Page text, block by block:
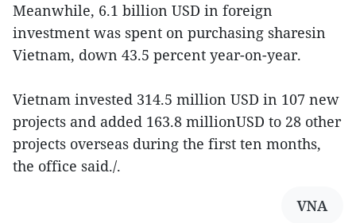
Meanwhile, 6.1 billion USD in foreign
investment was spent on purchasing sharesin
Vietnam, down 43.5 percent year-on-year.
Vietnam invested 314.5 million USD in 107 new
projects and added 163.8 millionUSD to 28 other
projects overseas during the first ten months,
the office said./.
VNA